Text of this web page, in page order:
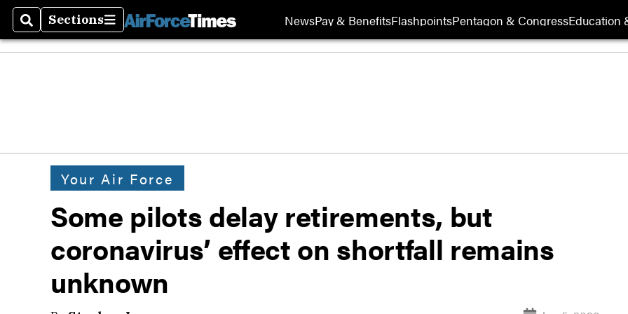
SearchSections
Sections NewsPay & BenefitsFlashpointsPentagon & CongressEducation
Your Air Force
Some pilots delay retirements, but
coronavirus’ effect on shortfall remains
unknown